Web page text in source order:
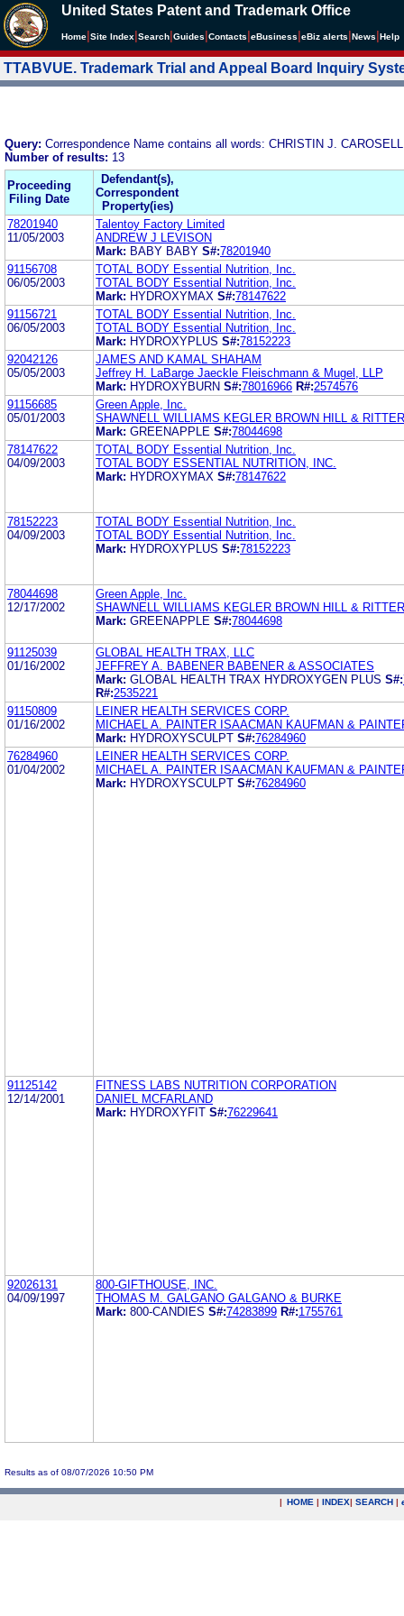
United States Patent and Trademark Office
Home Site Index Search Guides Contacts eBusiness eBiz alerts News Help
TTABVUE. Trademark Trial and Appeal Board Inquiry
Query: Correspondence Name contains all words: CHRISTIN J.
Number of results: 13
Proceeding
Filing Date
Defendant(s),
Correspondent
Property(ies)
78201940
11/05/2003
Talentoy Factory Limited
ANDREW J LEVISON
Mark: BABY BABY S#:78201940
91156708
06/05/2003
TOTAL BODY Essential Nutrition, Inc.
TOTAL BODY Essential Nutrition, Inc.
Mark: HYDROXYMAX S#:78147622
91156721
06/05/2003
TOTAL BODY Essential Nutrition, Inc.
TOTAL BODY Essential Nutrition, Inc.
Mark: HYDROXYPLUS S#:78152223
92042126
05/05/2003
JAMES AND KAMAL SHAHAM
Jeffrey H. LaBarge Jaeckle Fleischmann & Mugel, LLP
Mark: HYDROXYBURN S#:78016966 R#:2574576
91156685
05/01/2003
Green Apple, Inc.
SHAWNELL WILLIAMS KEGLER BROWN HILL & RITTER
Mark: GREENAPPLE S#:78044698
78147622
04/09/2003
TOTAL BODY Essential Nutrition, Inc.
TOTAL BODY ESSENTIAL NUTRITION, INC.
Mark: HYDROXYMAX S#:78147622
78152223
04/09/2003
TOTAL BODY Essential Nutrition, Inc.
TOTAL BODY Essential Nutrition, Inc.
Mark: HYDROXYPLUS S#:78152223
78044698
12/17/2002
Green Apple, Inc.
SHAWNELL WILLIAMS KEGLER BROWN HILL & RITTER
Mark: GREENAPPLE S#:78044698
91125039
01/16/2002
GLOBAL HEALTH TRAX, LLC
JEFFREY A. BABENER BABENER & ASSOCIATES
Mark: GLOBAL HEALTH TRAX HYDROXYGEN PLUS S#:
R#:2535221
91150809
01/16/2002
LEINER HEALTH SERVICES CORP.
MICHAEL A. PAINTER ISAACMAN KAUFMAN &
Mark: HYDROXYSCULPT S#:76284960
76284960
01/04/2002
LEINER HEALTH SERVICES CORP.
MICHAEL A. PAINTER ISAACMAN KAUFMAN &
Mark: HYDROXYSCULPT S#:76284960
91125142
12/14/2001
FITNESS LABS NUTRITION CORPORATION
DANIEL MCFARLAND
Mark: HYDROXYFIT S#:76229641
92026131
04/09/1997
800-GIFTHOUSE, INC.
THOMAS M. GALGANO GALGANO & BURKE
Mark: 800-CANDIES S#:74283899 R#:1755761
Results as of 08/07/2026 10:50 PM
| HOME | INDEX| SEARCH |